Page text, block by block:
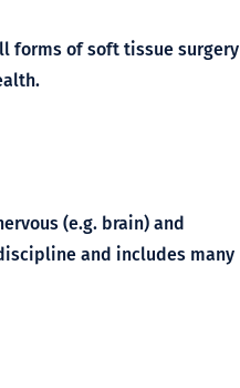
forms of soft tissue surgery
(e.g. brain) and
and includes many